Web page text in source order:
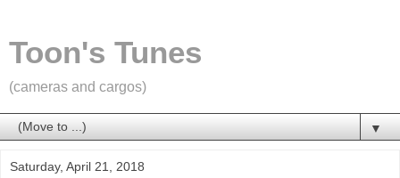
Toon's Tunes
(cameras and cargos)
▼
Saturday, April 21, 2018